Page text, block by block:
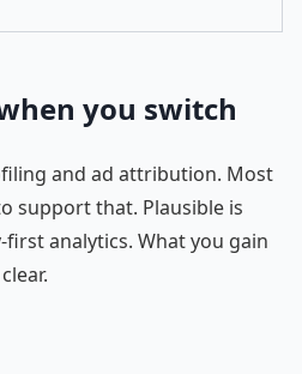
you switch
and ad attribution. Most
support that. Plausible is
analytics. What you gain